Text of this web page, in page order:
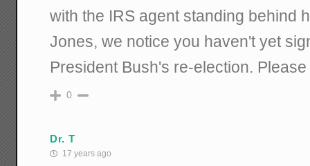
with the IRS agent standing behind
Jones, we notice you haven't yet
President Bush's re-election.
0
Dr. T
17 years ago